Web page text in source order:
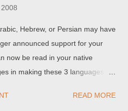
Hebrew, or Persian may have
announced support for your
now be read in your native
in making these 3 languages
in this blog, which is not yet
READ MORE